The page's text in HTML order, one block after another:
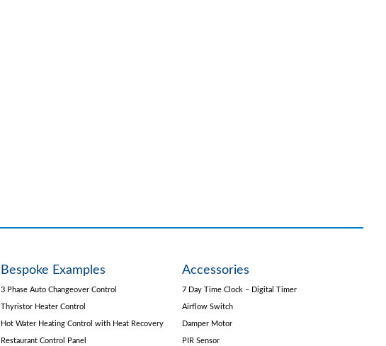
Bespoke Examples
3 Phase Auto Changeover Control
Thyristor Heater Control
Hot Water Heating Control with Heat Recovery
Restaurant Control Panel
Accessories
7 Day Time Clock – Digital Timer
Airflow Switch
Damper Motor
PIR Sensor